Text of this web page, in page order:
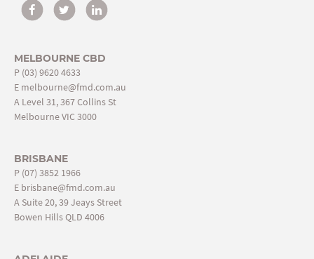
MELBOURNE CBD
P (03) 9620 4633
E melbourne@fmd.com.au
A Level 31, 367 Collins St
Melbourne VIC 3000
BRISBANE
P (07) 3852 1966
E brisbane@fmd.com.au
A Suite 20, 39 Jeays Street
Bowen Hills QLD 4006